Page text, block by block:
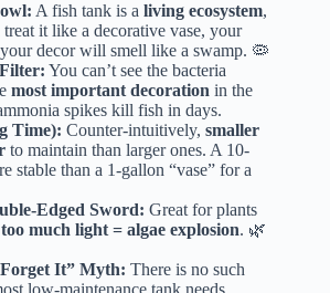
A fish tank is a living ecosystem,
it like a decorative vase, your
decor will smell like a swamp. 🦠
You can’t see the bacteria
most important decoration in the
spikes kill fish in days.
Time): Counter-intuitively, smaller
to maintain than larger ones. A 10-
stable than a 1-gallon “vase” for a
Edged Sword: Great for plants
too much light = algae explosion. 🌿
It” Myth: There is no such